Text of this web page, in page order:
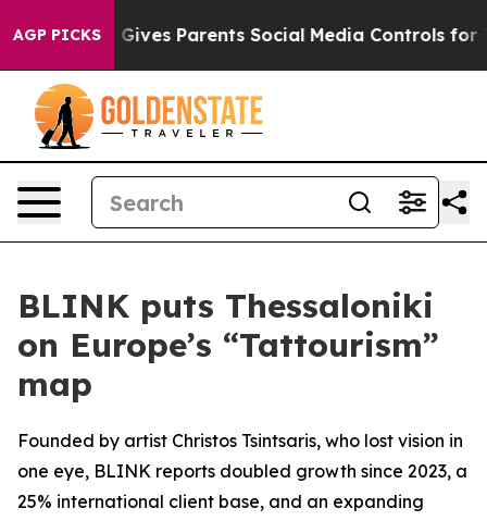
AGP PICKS
Brazil Gives Parents Social Media Controls for
BLINK puts Thessaloniki
on Europe’s “Tattourism”
map
Founded by artist Christos Tsintsaris, who lost vision in
one eye, BLINK reports doubled growth since 2023, a
25% international client base, and an expanding